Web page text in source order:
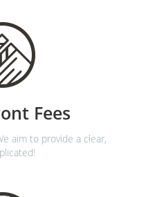
Fees
aim to provide a clear,